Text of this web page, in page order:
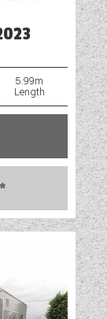
5.99m
Length